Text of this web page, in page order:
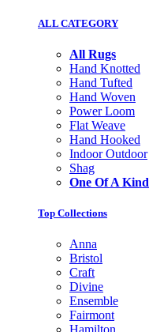
ALL CATEGORY
All Rugs
Hand Knotted
Hand Tufted
Hand Woven
Power Loom
Flat Weave
Hand Hooked
Indoor Outdoor
Shag
One Of A Kind
Top Collections
Anna
Bristol
Craft
Divine
Ensemble
Fairmont
Hamilton